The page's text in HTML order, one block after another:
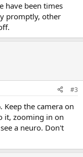
have been times
promptly, other
#3
Keep the camera on
it, zooming in on
a neuro. Don't